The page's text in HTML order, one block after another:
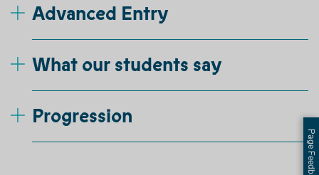
Advanced Entry
What our students say
Progression
Page Feedback